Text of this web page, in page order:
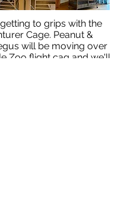
to grips with the
Cage. Peanut &
will be moving over
Zoo flight cag and we'll